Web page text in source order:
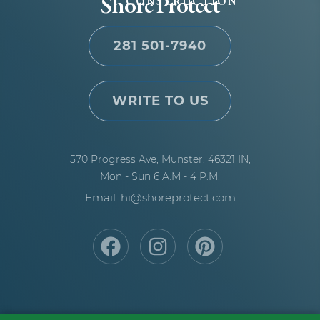
Shore Protect
281 501-7940
WRITE TO US
570 Progress Ave, Munster, 46321 IN,
Mon - Sun 6 A.M - 4 P.M.
Email: hi@shoreprotect.com